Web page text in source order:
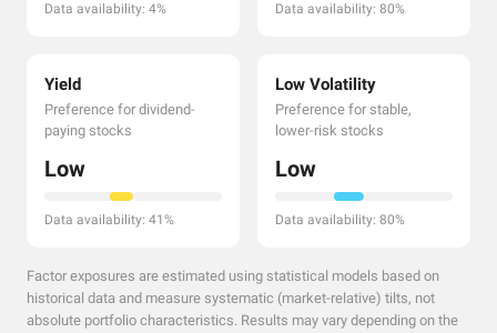
Data availability: 4% Data availability: 80%
Yield
Preference for dividend-
paying stocks
Low
Data availability: 41%
Low Volatility
Preference for stable,
lower-risk stocks
Low
Data availability: 80%
Factor exposures are estimated using statistical models based on
historical data and measure systematic (market-relative) tilts, not
absolute portfolio characteristics. Results may vary depending on the